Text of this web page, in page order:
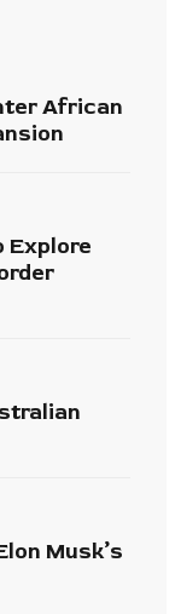
African
Explore
Musk’s